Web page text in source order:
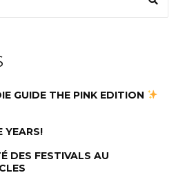
GUIDE THE PINK EDITION
YEARS!
DES FESTIVALS AU